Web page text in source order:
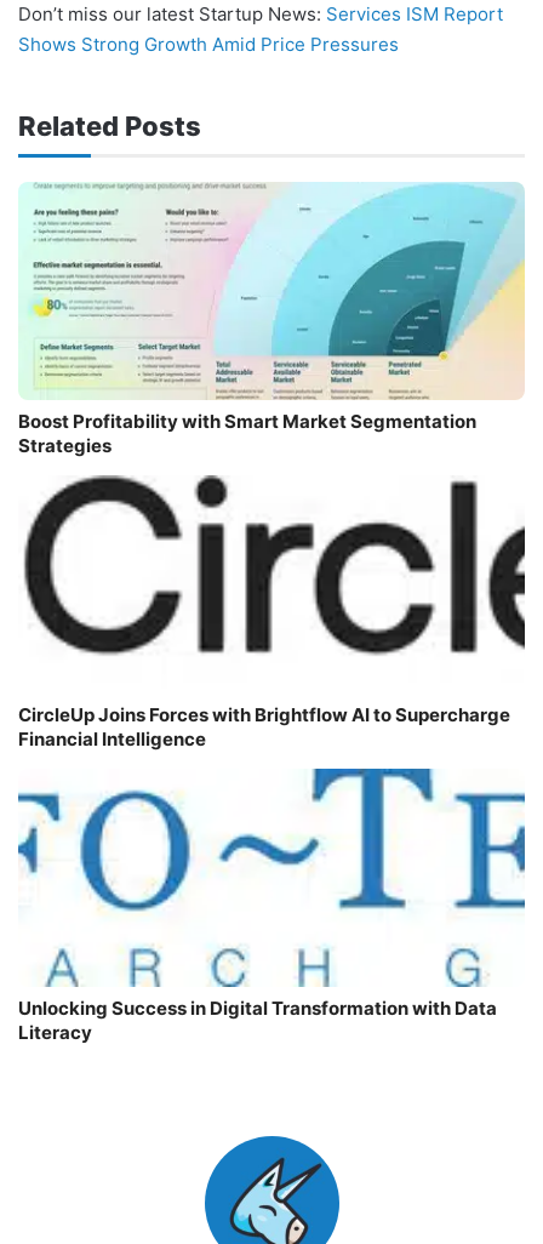
Don’t miss our latest Startup News: Services ISM Report
Shows Strong Growth Amid Price Pressures
Related Posts
Boost Profitability with Smart Market Segmentation
Strategies
CircleUp Joins Forces with Brightflow AI to Supercharge
Financial Intelligence
Unlocking Success in Digital Transformation with Data
Literacy